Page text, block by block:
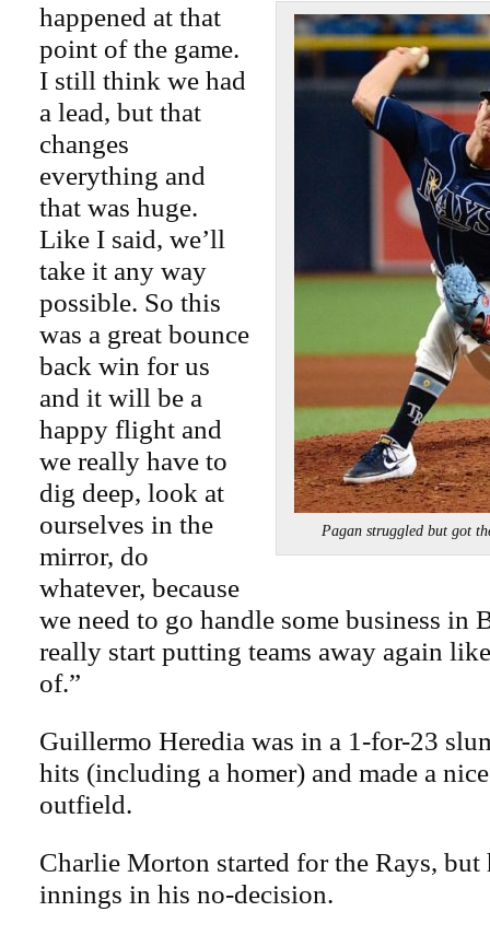
Pagan struggled but got
happened at that
point of the game.
I still think we had
a lead, but that
changes
everything and
that was huge.
Like I said, we’ll
take it any way
possible. So this
was a great bounce
back win for us
and it will be a
happy flight and
we really have to
dig deep, look at
ourselves in the
mirror, do
whatever, because
we need to go handle some business in
really start putting teams away again
of.”
Guillermo Heredia was in a 1-for-23
hits (including a homer) and made a
outfield.
Charlie Morton started for the Rays,
innings in his no-decision.